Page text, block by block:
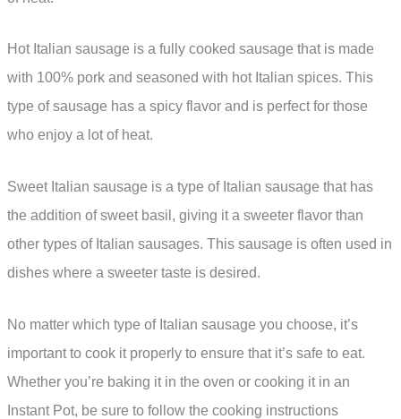
Hot Italian sausage is a fully cooked sausage that is made
with 100% pork and seasoned with hot Italian spices. This
type of sausage has a spicy flavor and is perfect for those
who enjoy a lot of heat.
Sweet Italian sausage is a type of Italian sausage that has
the addition of sweet basil, giving it a sweeter flavor than
other types of Italian sausages. This sausage is often used in
dishes where a sweeter taste is desired.
No matter which type of Italian sausage you choose, it’s
important to cook it properly to ensure that it’s safe to eat.
Whether you’re baking it in the oven or cooking it in an
Instant Pot, be sure to follow the cooking instructions